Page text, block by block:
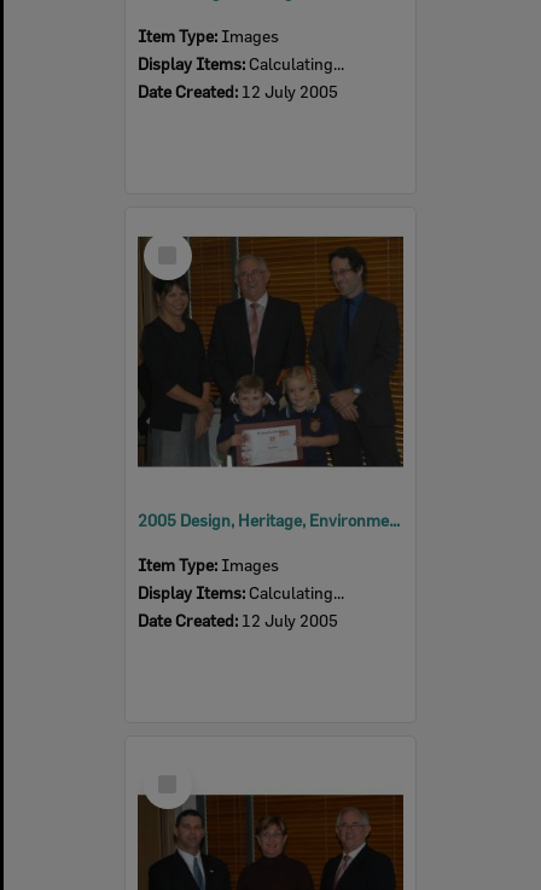
Item Type: Images
Display Items: Calculating...
Date Created: 12 July 2005
Select
Item
2005 Design, Heritage, Environment and Student Awards
Item Type: Images
Display Items: Calculating...
Date Created: 12 July 2005
Item